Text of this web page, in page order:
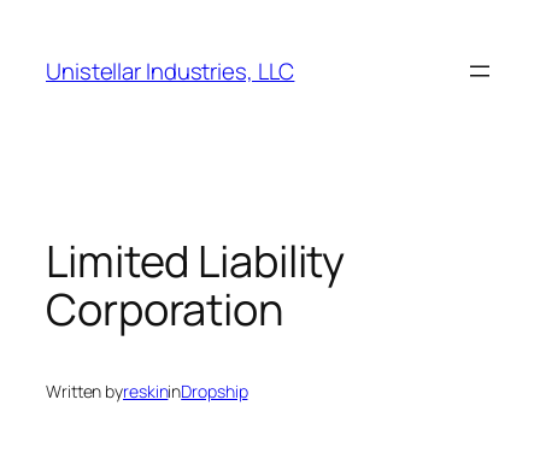
content
Unistellar Industries, LLC
Limited Liability
Corporation
Written byreskininDropship